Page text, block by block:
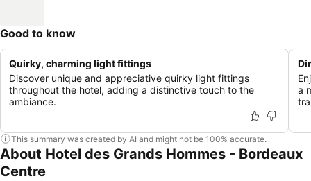
Good to know
Quirky, charming light fittings
Discover unique and appreciative quirky light fittings
throughout the hotel, adding a distinctive touch to the
ambiance.
a
This summary was created by AI and might not be 100% accurate.
About Hotel des Grands Hommes - Bordeaux
Centre